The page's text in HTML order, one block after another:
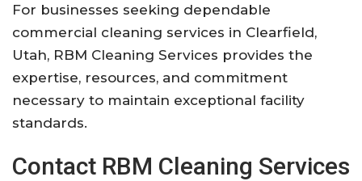
For businesses seeking dependable
commercial cleaning services in Clearfield,
Utah, RBM Cleaning Services provides the
expertise, resources, and commitment
necessary to maintain exceptional facility
standards.
Contact RBM Cleaning Services